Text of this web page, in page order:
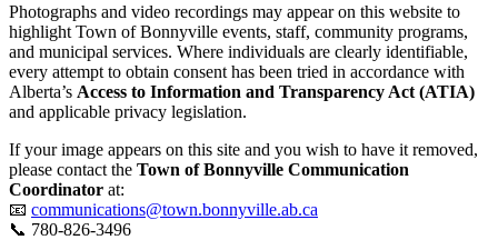
Photographs and video recordings may appear on this website to
highlight Town of Bonnyville events, staff, community programs,
and municipal services. Where individuals are clearly identifiable,
every attempt to obtain consent has been tried in accordance with
Alberta’s Access to Information and Transparency Act (ATIA)
and applicable privacy legislation.
If your image appears on this site and you wish to have it removed,
please contact the Town of Bonnyville Communication
Coordinator at:
📧 communications@town.bonnyville.ab.ca
📞 780-826-3496